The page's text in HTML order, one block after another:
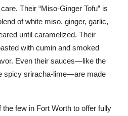
Their “Miso-Ginger Tofu” is
of white miso, ginger, garlic,
until caramelized. Their
with cumin and smoked
Even their sauces—like the
spicy sriracha-lime—are made
few in Fort Worth to offer fully